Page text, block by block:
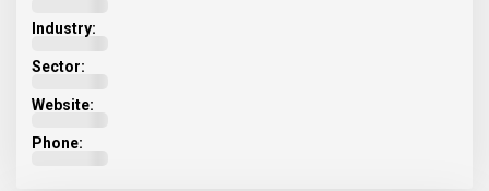
Industry:
Sector:
Website:
Phone: